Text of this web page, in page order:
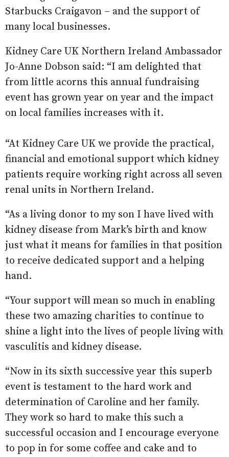
Starbucks Craigavon – and the support of
many local businesses.
Kidney Care UK Northern Ireland Ambassador
Jo-Anne Dobson said: “I am delighted that
from little acorns this annual fundraising
event has grown year on year and the impact
on local families increases with it.
“At Kidney Care UK we provide the practical,
financial and emotional support which kidney
patients require working right across all seven
renal units in Northern Ireland.
“As a living donor to my son I have lived with
kidney disease from Mark’s birth and know
just what it means for families in that position
to receive dedicated support and a helping
hand.
“Your support will mean so much in enabling
these two amazing charities to continue to
shine a light into the lives of people living with
vasculitis and kidney disease.
“Now in its sixth successive year this superb
event is testament to the hard work and
determination of Caroline and her family.
They work so hard to make this such a
successful occasion and I encourage everyone
to pop in for some coffee and cake and to